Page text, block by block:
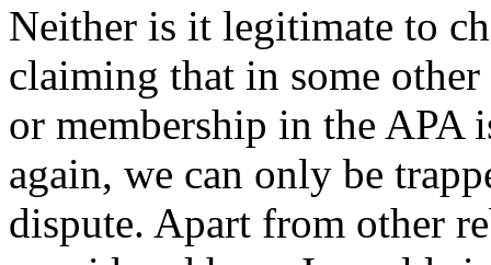
Neither is it legitimate to
claiming that in some other
or membership in the APA
again, we can only be
dispute. Apart from other